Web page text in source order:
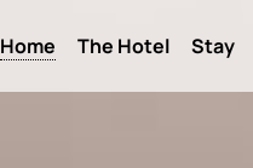
Home The Hotel Stay